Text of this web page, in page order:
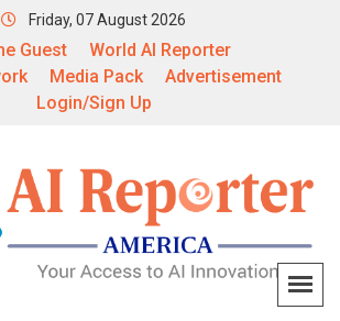
Friday, 07 August 2026
Guest
World AI Reporter
Media Pack
Advertisement
Login/Sign Up